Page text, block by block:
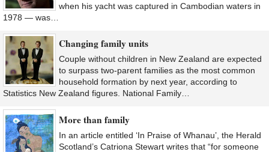
when his yacht was captured in Cambodian waters in
1978 — was…
Changing family units
Couple without children in New Zealand are expected
to surpass two-parent families as the most common
household formation by next year, according to
Statistics New Zealand figures. National Family…
More than family
In an article entitled ‘In Praise of Whanau’, the Herald
Scotland’s Catriona Stewart writes that “for someone